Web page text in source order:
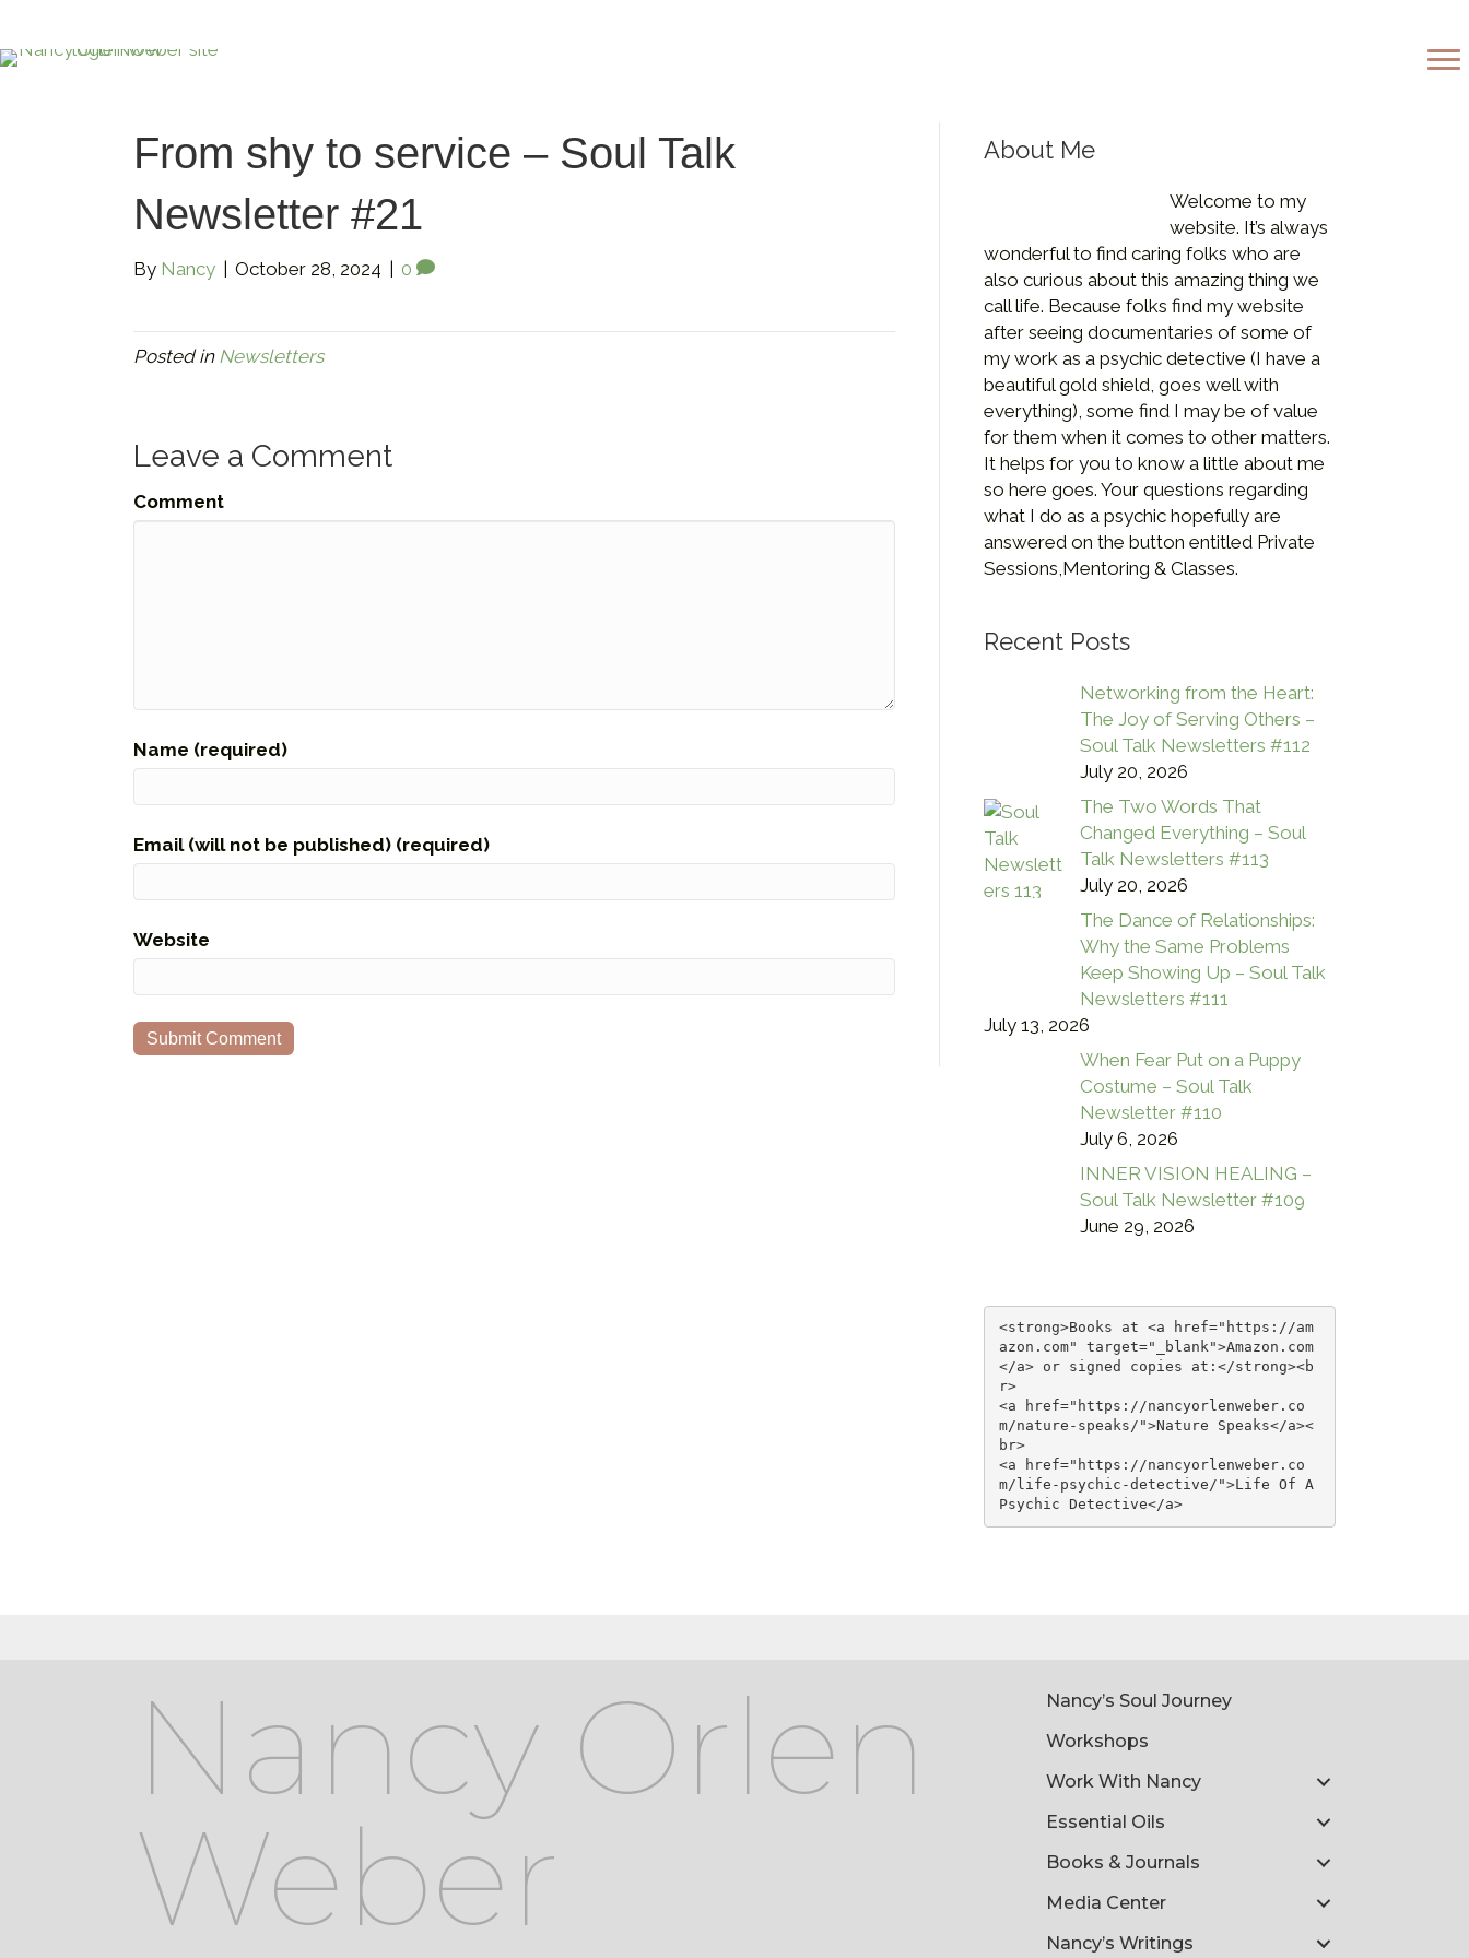
From shy to service – Soul Talk
Newsletter #21
By Nancy October 28, 2024 0
Posted in Newsletters
Leave a Comment
Comment
Name (required)
Email (will not be published) (required)
Website
About Me
Welcome to my
website. It’s always
wonderful to find caring folks who are
also curious about this amazing thing we
call life. Because folks find my website
after seeing documentaries of some of
my work as a psychic detective (I have a
beautiful gold shield, goes well with
everything), some find I may be of value
for them when it comes to other matters.
It helps for you to know a little about me
so here goes. Your questions regarding
what I do as a psychic hopefully are
answered on the button entitled Private
Sessions,Mentoring & Classes.
Recent Posts
Networking from the Heart:
The Joy of Serving Others –
Soul Talk Newsletters #112
July 20, 2026
The Two Words That
Changed Everything – Soul
Talk Newsletters #113
July 20, 2026
The Dance of Relationships:
Why the Same Problems
Keep Showing Up – Soul Talk
Newsletters #111
July 13, 2026
When Fear Put on a Puppy
Costume – Soul Talk
Newsletter #110
July 6, 2026
INNER VISION HEALING –
Soul Talk Newsletter #109
June 29, 2026
<strong>Books at <a href="https://am
azon.com" target="_blank">Amazon.com
</a> or signed copies at:</strong><b
r>
<a href="https://nancyorlenweber.co
m/nature-speaks/">Nature Speaks</a><
br>
<a href="https://nancyorlenweber.co
m/life-psychic-detective/">Life Of A
Psychic Detective</a>
Nancy Orlen
Weber
Nancy’s Soul Journey
Workshops
Work With Nancy
Essential Oils
Books & Journals
Media Center
Nancy’s Writings